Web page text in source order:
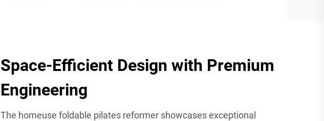
Space-Efficient Design with Premium
Engineering
The homeuse foldable pilates reformer showcases exceptional